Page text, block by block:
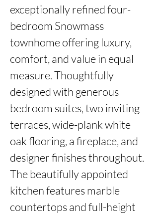
exceptionally refined four-
bedroom Snowmass
townhome offering luxury,
comfort, and value in equal
measure. Thoughtfully
designed with generous
bedroom suites, two inviting
terraces, wide-plank white
oak flooring, a fireplace, and
designer finishes throughout.
The beautifully appointed
kitchen features marble
countertops and full-height